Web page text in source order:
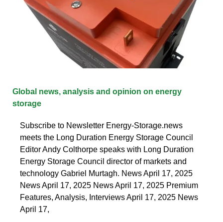
Global news, analysis and opinion on energy
storage
Subscribe to Newsletter Energy-Storage.news
meets the Long Duration Energy Storage Council
Editor Andy Colthorpe speaks with Long Duration
Energy Storage Council director of markets and
technology Gabriel Murtagh. News April 17, 2025
News April 17, 2025 News April 17, 2025 Premium
Features, Analysis, Interviews April 17, 2025 News
April 17,